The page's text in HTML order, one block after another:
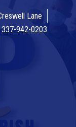
Lane
337-942-0203